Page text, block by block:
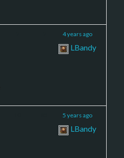
4 years ago
LBandy
5 years ago
LBandy